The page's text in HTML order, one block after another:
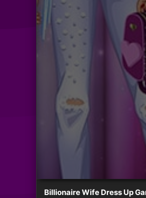
Billionaire Wife Dress Up